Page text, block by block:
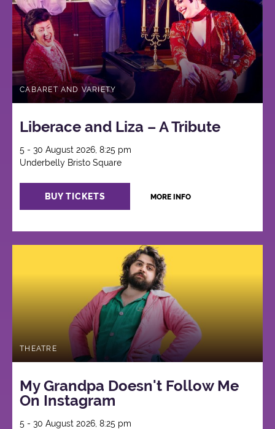
CABARET AND VARIETY
Liberace and Liza – A Tribute
5 - 30 August 2026, 8:25 pm
Underbelly Bristo Square
BUY TICKETS MORE INFO
THEATRE
My Grandpa Doesn't Follow Me
On Instagram
5 - 30 August 2026, 8:25 pm